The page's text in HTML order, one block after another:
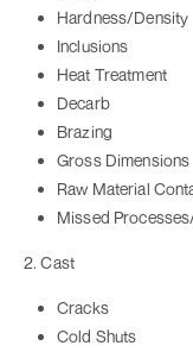
Hardness/Density
Inclusions
Heat Treatment
Decarb
Brazing
Gross Dimensions
Raw Material
Missed
2. Cast
Cracks
Cold Shuts